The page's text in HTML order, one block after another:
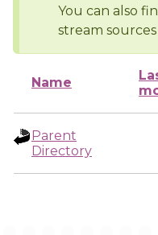
You can also
stream
Name
Parent
Directory